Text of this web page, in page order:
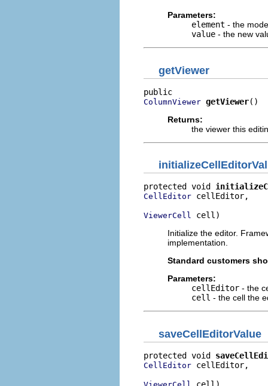
Parameters:
element - the
value - the new
getViewer
ColumnViewer getViewer()
Returns:
the viewer this
protected void
CellEditor cellEditor,
ViewerCell cell)
Initialize the editor.
implementation.
Standard customers
Parameters:
cellEditor - the
cell - the cell the
saveCellEditorValue
protected void
CellEditor cellEditor,
ViewerCell
cell)